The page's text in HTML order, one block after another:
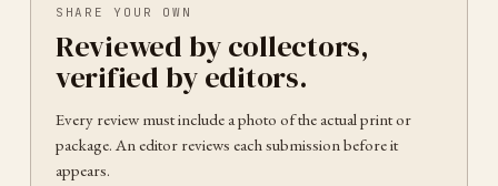
SHARE YOUR OWN
Reviewed by collectors,
verified by editors.
Every review must include a photo of the actual print or
package. An editor reviews each submission before it
appears.